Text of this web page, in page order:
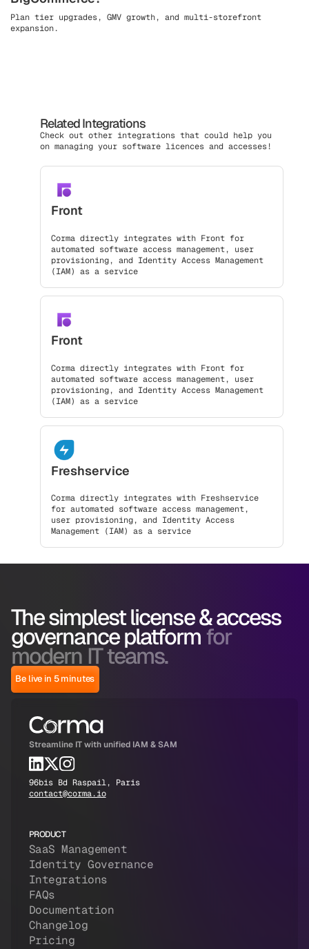
Plan tier upgrades, GMV growth, and multi-storefront
expansion.
Related Integrations
Check out other integrations that could help you
on managing your software licences and accesses!
Front
Corma directly integrates with Front for
automated software access management, user
provisioning, and Identity Access Management
(IAM) as a service
Front
Corma directly integrates with Front for
automated software access management, user
provisioning, and Identity Access Management
(IAM) as a service
Freshservice
Corma directly integrates with Freshservice
for automated software access management,
user provisioning, and Identity Access
Management (IAM) as a service
The simplest license & access
governance platform for
modern IT teams.
Be live in 5 minutes
Streamline IT with unified IAM & SAM
96bis Bd Raspail, Paris
contact@corma.io
PRODUCT
SaaS Management
Identity Governance
Integrations
FAQs
Documentation
Changelog
Pricing